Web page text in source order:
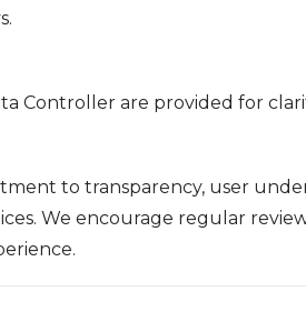
Controller are provided for
to transparency, user
We encourage regular